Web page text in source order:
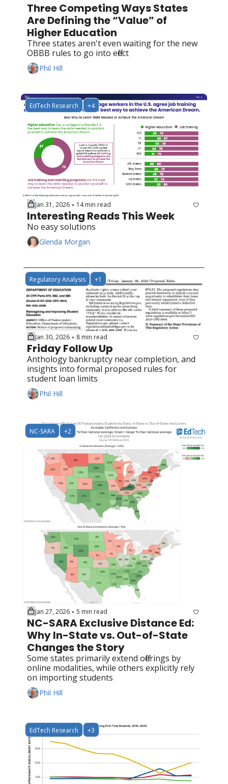
Three Competing Ways States
Are Defining the “Value” of
Higher Education
Three states aren't even waiting for the new
OBBB rules to go into effect
Phil Hill
EdTech Research +4
Jan 31, 2026 • 14 min read
Interesting Reads This Week
No easy solutions
Glenda Morgan
Regulatory Analysis +1
Jan 30, 2026 • 8 min read
Friday Follow Up
Anthology bankruptcy near completion, and
insights into formal proposed rules for
student loan limits
Phil Hill
NC-SARA +2
Jan 27, 2026 • 5 min read
NC-SARA Exclusive Distance Ed:
Why In-State vs. Out-of-State
Changes the Story
Some states primarily extend offerings by
online modalities, while others explicitly rely
on importing students
Phil Hill
EdTech Research +3